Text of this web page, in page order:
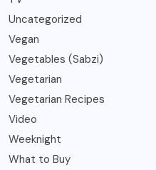
Uncategorized
Vegan
Vegetables (Sabzi)
Vegetarian
Vegetarian Recipes
Video
Weeknight
What to Buy